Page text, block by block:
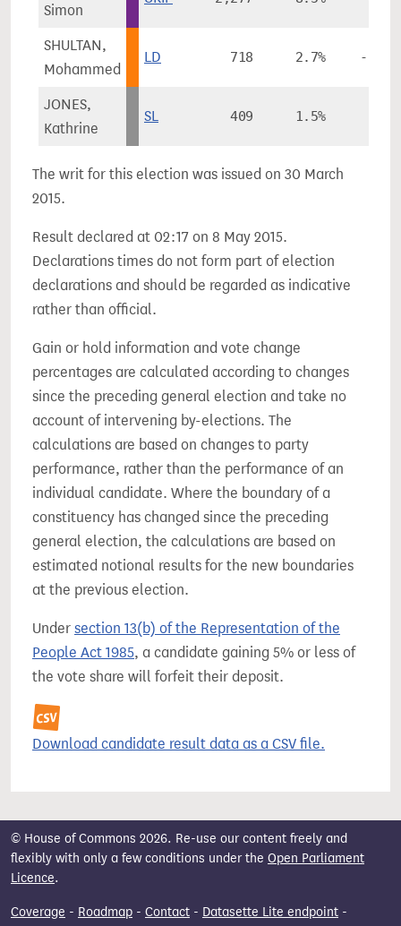
Simon
SHULTAN,
Mohammed
LD 718 2.7% -
JONES,
Kathrine
SL 409 1.5%
The writ for this election was issued on 30 March
2015.
Result declared at 02:17 on 8 May 2015.
Declarations times do not form part of election
declarations and should be regarded as indicative
rather than official.
Gain or hold information and vote change
percentages are calculated according to changes
since the preceding general election and take no
account of intervening by-elections. The
calculations are based on changes to party
performance, rather than the performance of an
individual candidate. Where the boundary of a
constituency has changed since the preceding
general election, the calculations are based on
estimated notional results for the new boundaries
at the previous election.
Under section 13(b) of the Representation of the
People Act 1985, a candidate gaining 5% or less of
the vote share will forfeit their deposit.
Download candidate result data as a CSV file.
© House of Commons 2026. Re-use our content freely and
flexibly with only a few conditions under the Open Parliament
Licence.
Coverage - Roadmap - Contact - Datasette Lite endpoint -